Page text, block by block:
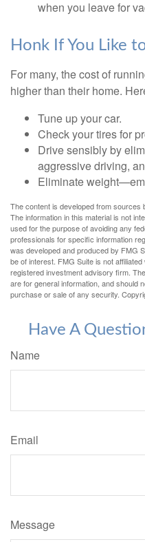
when you leave for
Honk If You Like
For many, the cost of
higher than their home.
Tune up your car.
Check your tires for
Drive sensibly by
aggressive driving,
Eliminate
The content is developed from sources
The information in this material is not
used for the purpose of avoiding any
professionals for specific information
was developed and produced by FMG
be of interest. FMG Suite is not
registered investment advisory firm.
are for general information, and should
purchase or sale of any security.
Have A
Name
Email
Message